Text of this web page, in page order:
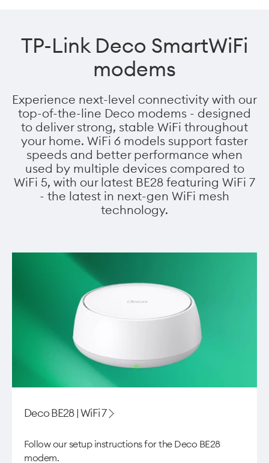
TP-Link Deco SmartWiFi
modems
Experience next-level connectivity with our
top-of-the-line Deco modems - designed
to deliver strong, stable WiFi throughout
your home. WiFi 6 models support faster
speeds and better performance when
used by multiple devices compared to
WiFi 5, with our latest BE28 featuring WiFi 7
- the latest in next-gen WiFi mesh
technology.
Deco BE28 | WiFi 7​
Follow our setup instructions for the Deco BE28
modem. ​